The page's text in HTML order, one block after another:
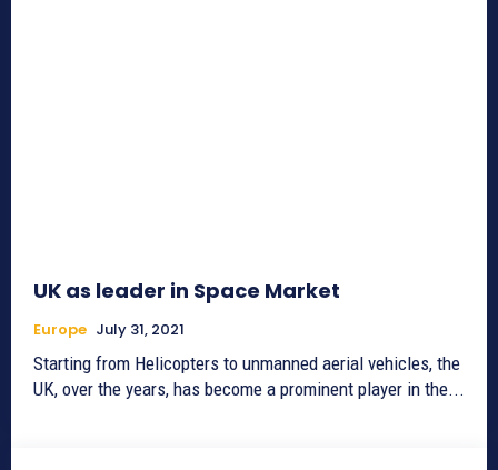
UK as leader in Space Market
Europe July 31, 2021
Starting from Helicopters to unmanned aerial vehicles, the
UK, over the years, has become a prominent player in the...